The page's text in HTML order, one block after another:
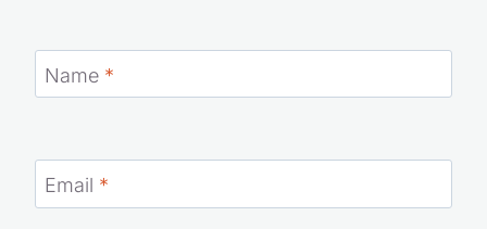
Name *
Email *